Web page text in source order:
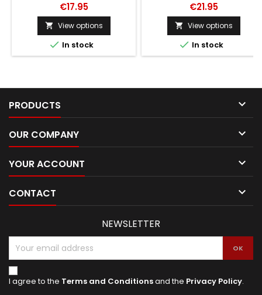
€17.95
 View options
 In stock
€21.95
 View options
 In stock
PRODUCTS 
OUR COMPANY 
YOUR ACCOUNT 
CONTACT 
NEWSLETTER
I agree to the Terms and Conditionsand the Privacy Policy.